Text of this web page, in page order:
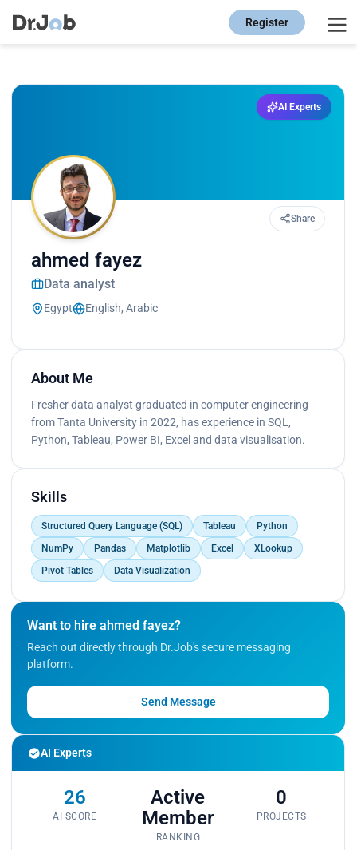
Register
AI Experts
Share
ahmed fayez
Data analyst
Egypt English, Arabic
About Me
Fresher data analyst graduated in computer engineering
from Tanta University in 2022, has experience in SQL,
Python, Tableau, Power BI, Excel and data visualisation.
Skills
Structured Query Language (SQL) Tableau
Python
NumPy
Pandas Matplotlib Excel
XLookup
Pivot Tables
Data Visualization
Want to hire ahmed fayez?
Reach out directly through Dr.Job's secure messaging
platform.
Send Message
AI Experts
26
AI SCORE
Active
Member
RANKING
0
PROJECTS